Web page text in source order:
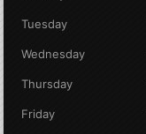
Tuesday
Wednesday
Thursday
Friday